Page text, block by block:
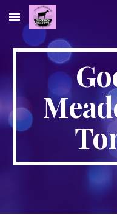
Skip to main content